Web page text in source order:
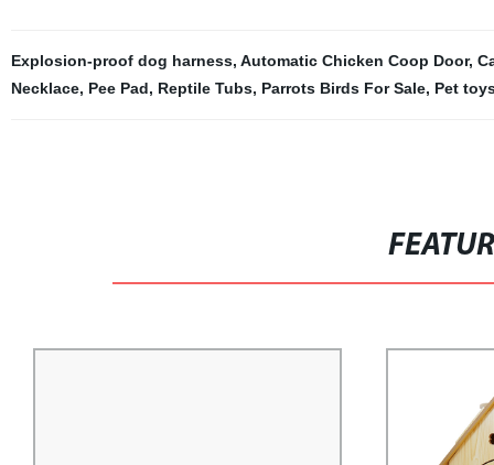
Explosion-proof dog harness, Automatic Chicken Coop Door,
Necklace, Pee Pad, Reptile Tubs, Parrots Birds For Sale, Pet